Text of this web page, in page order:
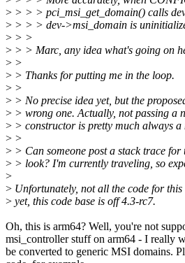
> > > > pci_msi_get_domain() calls
> > > > dev->msi_domain is
> > >
> > > Marc, any idea what's going on
> >
> > Thanks for putting me in the loop.
> >
> > No precise idea yet, but the
> > wrong one. Actually, not passing a
> > constructor is pretty much always a
> >
> > Can someone post a stack trace for
> > look? I'm currently traveling, so
>
> Unfortunately, not all the code for
> yet, this code base is off 4.3-rc7.
Oh, this is arm64? Well, you're not
msi_controller stuff on arm64 - I really
be converted to generic MSI domains.